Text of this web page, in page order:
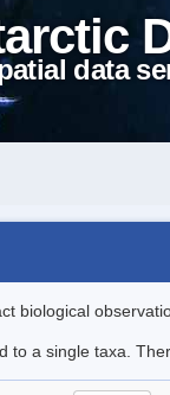
data
biological
to a single taxa.